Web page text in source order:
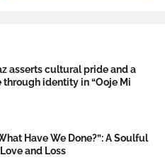
asserts cultural pride and a
through identity in “Ooje Mi
Have We Done?”: A Soulful
and Loss